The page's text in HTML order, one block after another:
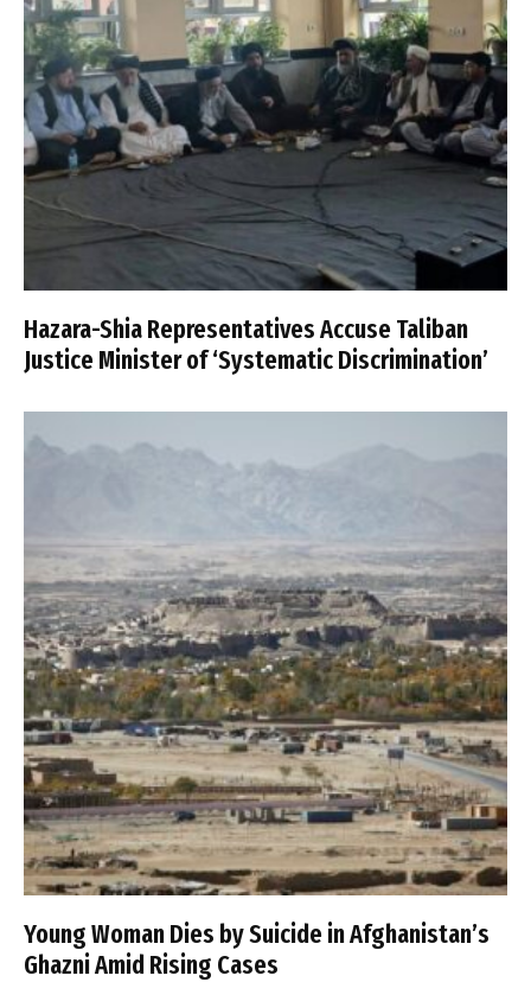
Hazara-Shia Representatives Accuse Taliban
Justice Minister of ‘Systematic Discrimination’
Young Woman Dies by Suicide in Afghanistan’s
Ghazni Amid Rising Cases